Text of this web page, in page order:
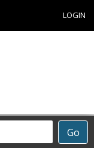
LOGIN
Go